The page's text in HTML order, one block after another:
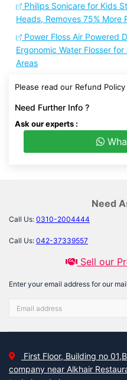
Philips Sonicare for Kids
Heads, Removes 75% More
Power Floss Air Powered
Ergonomic Water Flosser
Areas
Please read our Refund Policy
Need Further Info ?
Ask our experts :
Need
Call Us: 0310-2004444
Call Us: 042-37339557
Sell our
Enter your email address for our
First Floor, Building no
company near Alkhair